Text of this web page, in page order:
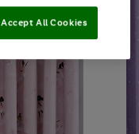
Accept All Cookies